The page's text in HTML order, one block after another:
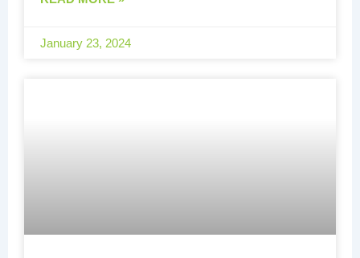
January 23, 2024